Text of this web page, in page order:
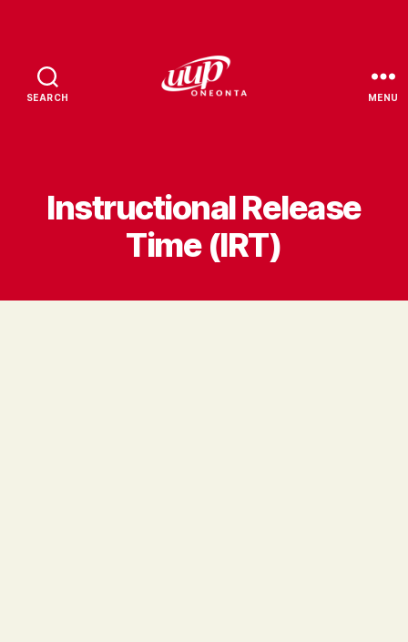
SEARCH MENU
Instructional Release
Time (IRT)